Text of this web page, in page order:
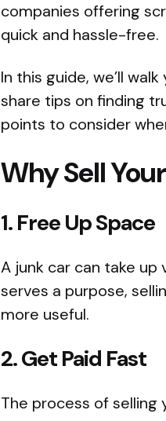
companies offering
quick and hassle-free.
In this guide, we’ll
share tips on finding
points to consider
Why Sell
1. Free Up Space
A junk car can take up
serves a purpose,
more useful.
2. Get Paid Fast
The process of selling